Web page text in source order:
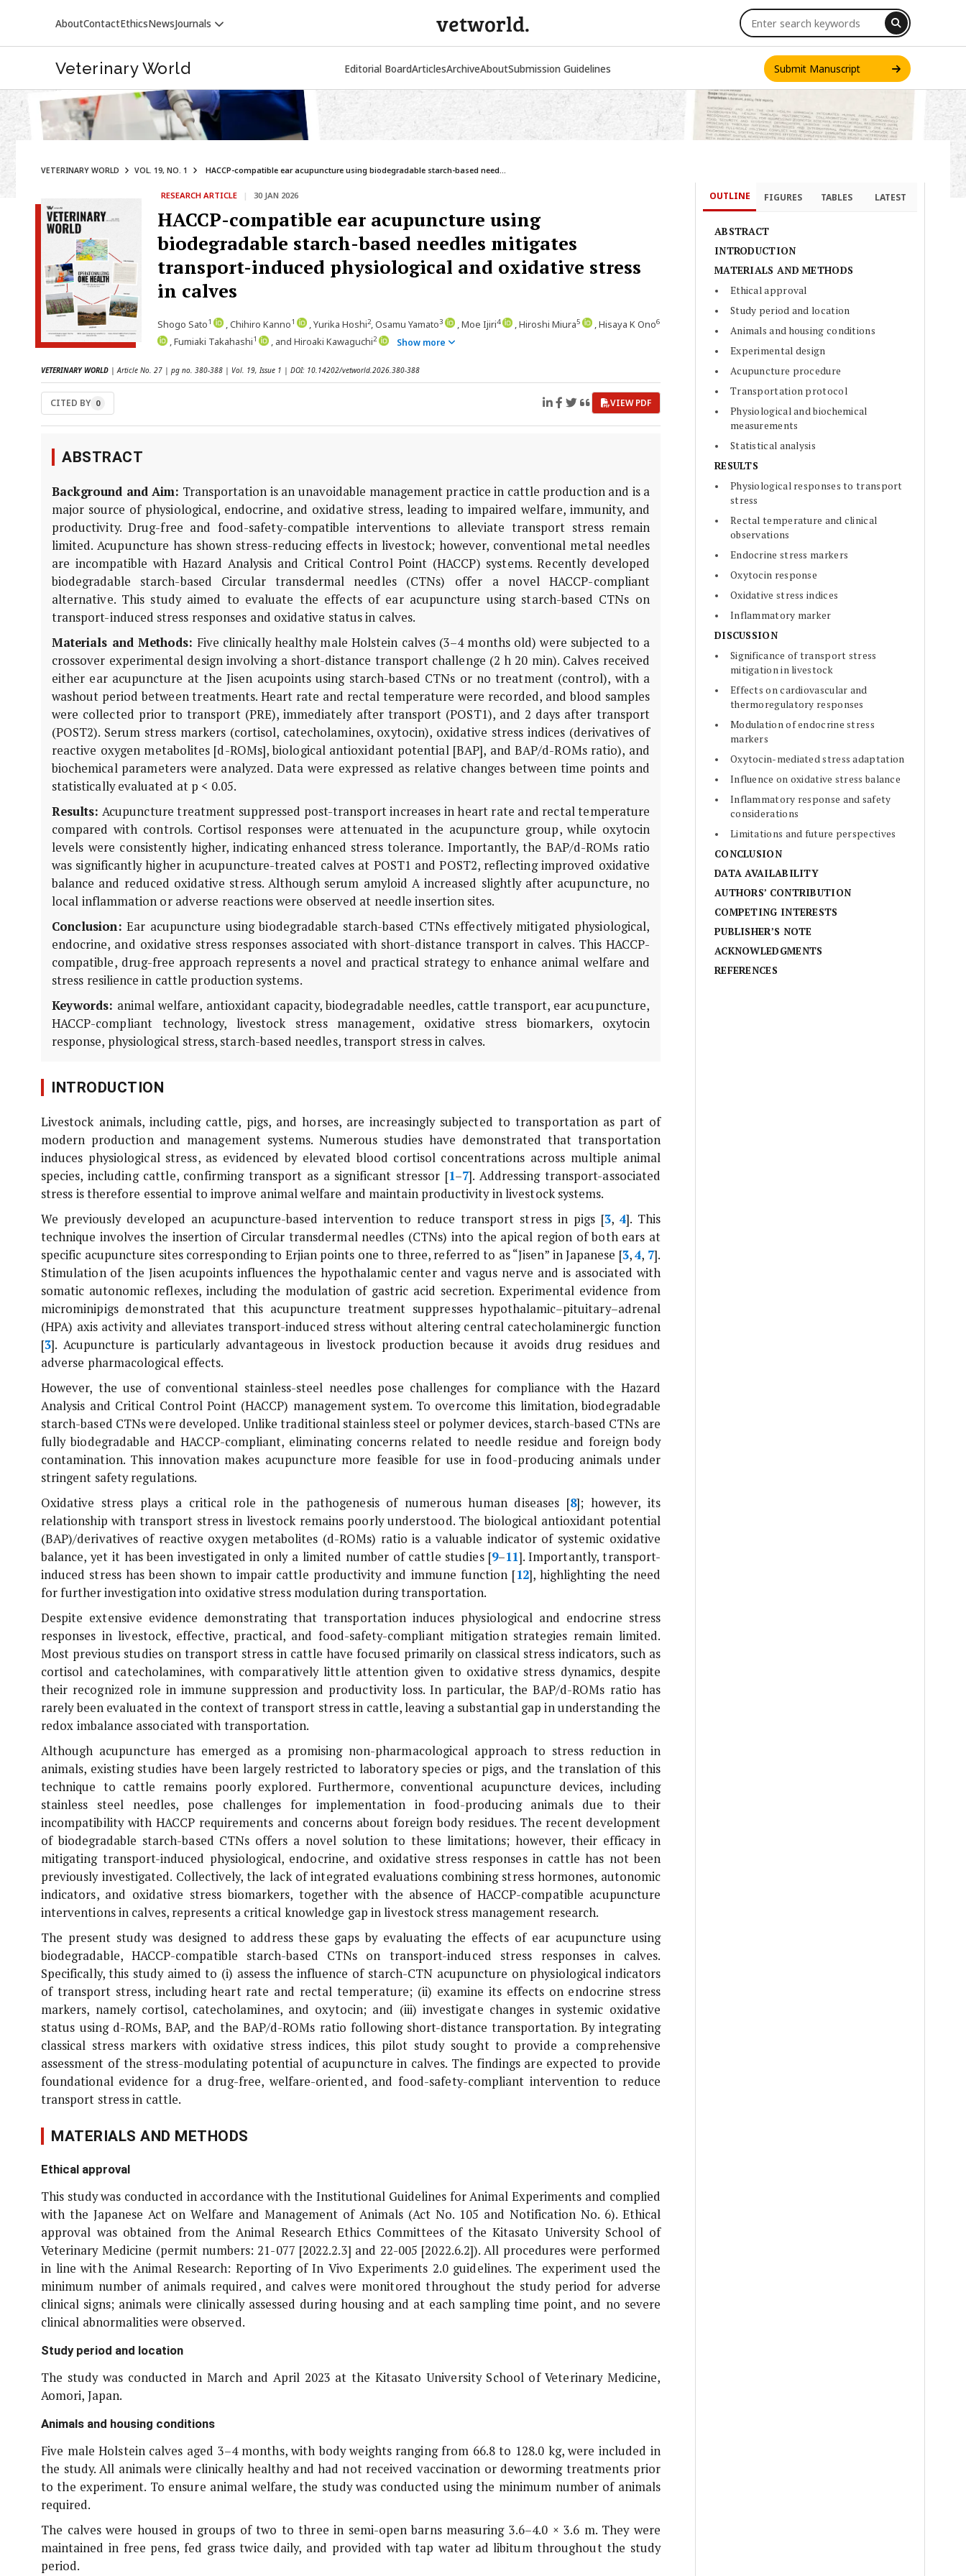
AboutContactEthicsNewsJournals
VETERINARY WORLD INT. J. ONE HEALTH
vetworld.
Veterinary World Editorial BoardArticlesArchiveAboutSubmission Guidelines Submit Manuscript
VETERINARY WORLD VOL. 19, NO. 1 HACCP-compatible ear acupuncture using biodegradable starch-based need...
RESEARCH ARTICLE | 30 JAN 2026
HACCP-compatible ear acupuncture using
biodegradable starch-based needles mitigates
transport-induced physiological and oxidative stress
in calves
Shogo Sato1 , Chihiro Kanno1 , Yurika Hoshi2, Osamu Yamato3 , Moe Ijiri4 , Hiroshi Miura5 , Hisaya K Ono6
, Fumiaki Takahashi1 , and Hiroaki Kawaguchi2 Show more
VETERINARY WORLD | Article No. 27 | pg no. 380-388 | Vol. 19, Issue 1 | DOI: 10.14202/vetworld.2026.380-388
CITED BY 0 VIEW PDF
ABSTRACT
Background and Aim: Transportation is an unavoidable management practice in cattle production and is a
major source of physiological, endocrine, and oxidative stress, leading to impaired welfare, immunity, and
productivity. Drug-free and food-safety-compatible interventions to alleviate transport stress remain
limited. Acupuncture has shown stress-reducing effects in livestock; however, conventional metal needles
are incompatible with Hazard Analysis and Critical Control Point (HACCP) systems. Recently developed
biodegradable starch-based Circular transdermal needles (CTNs) offer a novel HACCP-compliant
alternative. This study aimed to evaluate the effects of ear acupuncture using starch-based CTNs on
transport-induced stress responses and oxidative status in calves.
Materials and Methods: Five clinically healthy male Holstein calves (3–4 months old) were subjected to a
crossover experimental design involving a short-distance transport challenge (2 h 20 min). Calves received
either ear acupuncture at the Jisen acupoints using starch-based CTNs or no treatment (control), with a
washout period between treatments. Heart rate and rectal temperature were recorded, and blood samples
were collected prior to transport (PRE), immediately after transport (POST1), and 2 days after transport
(POST2). Serum stress markers (cortisol, catecholamines, oxytocin), oxidative stress indices (derivatives of
reactive oxygen metabolites [d-ROMs], biological antioxidant potential [BAP], and BAP/d-ROMs ratio), and
biochemical parameters were analyzed. Data were expressed as relative changes between time points and
statistically evaluated at p < 0.05.
Results: Acupuncture treatment suppressed post-transport increases in heart rate and rectal temperature
compared with controls. Cortisol responses were attenuated in the acupuncture group, while oxytocin
levels were consistently higher, indicating enhanced stress tolerance. Importantly, the BAP/d-ROMs ratio
was significantly higher in acupuncture-treated calves at POST1 and POST2, reflecting improved oxidative
balance and reduced oxidative stress. Although serum amyloid A increased slightly after acupuncture, no
local inflammation or adverse reactions were observed at needle insertion sites.
Conclusion: Ear acupuncture using biodegradable starch-based CTNs effectively mitigated physiological,
endocrine, and oxidative stress responses associated with short-distance transport in calves. This HACCP-
compatible, drug-free approach represents a novel and practical strategy to enhance animal welfare and
stress resilience in cattle production systems.
Keywords: animal welfare, antioxidant capacity, biodegradable needles, cattle transport, ear acupuncture,
HACCP-compliant technology, livestock stress management, oxidative stress biomarkers, oxytocin
response, physiological stress, starch-based needles, transport stress in calves.
INTRODUCTION
Livestock animals, including cattle, pigs, and horses, are increasingly subjected to transportation as part of
modern production and management systems. Numerous studies have demonstrated that transportation
induces physiological stress, as evidenced by elevated blood cortisol concentrations across multiple animal
species, including cattle, confirming transport as a significant stressor [1–7]. Addressing transport-associated
stress is therefore essential to improve animal welfare and maintain productivity in livestock systems.
We previously developed an acupuncture-based intervention to reduce transport stress in pigs [3, 4]. This
technique involves the insertion of Circular transdermal needles (CTNs) into the apical region of both ears at
specific acupuncture sites corresponding to Erjian points one to three, referred to as “Jisen” in Japanese [3,4, 7].
Stimulation of the Jisen acupoints influences the hypothalamic center and vagus nerve and is associated with
somatic autonomic reflexes, including the modulation of gastric acid secretion. Experimental evidence from
microminipigs demonstrated that this acupuncture treatment suppresses hypothalamic–pituitary–adrenal
(HPA) axis activity and alleviates transport-induced stress without altering central catecholaminergic function
[3]. Acupuncture is particularly advantageous in livestock production because it avoids drug residues and
adverse pharmacological effects.
However, the use of conventional stainless-steel needles pose challenges for compliance with the Hazard
Analysis and Critical Control Point (HACCP) management system. To overcome this limitation, biodegradable
starch-based CTNs were developed. Unlike traditional stainless steel or polymer devices, starch-based CTNs are
fully biodegradable and HACCP-compliant, eliminating concerns related to needle residue and foreign body
contamination. This innovation makes acupuncture more feasible for use in food-producing animals under
stringent safety regulations.
Oxidative stress plays a critical role in the pathogenesis of numerous human diseases [8]; however, its
relationship with transport stress in livestock remains poorly understood. The biological antioxidant potential
(BAP)/derivatives of reactive oxygen metabolites (d-ROMs) ratio is a valuable indicator of systemic oxidative
balance, yet it has been investigated in only a limited number of cattle studies [9–11]. Importantly, transport-
induced stress has been shown to impair cattle productivity and immune function [12], highlighting the need
for further investigation into oxidative stress modulation during transportation.
Despite extensive evidence demonstrating that transportation induces physiological and endocrine stress
responses in livestock, effective, practical, and food-safety-compliant mitigation strategies remain limited.
Most previous studies on transport stress in cattle have focused primarily on classical stress indicators, such as
cortisol and catecholamines, with comparatively little attention given to oxidative stress dynamics, despite
their recognized role in immune suppression and productivity loss. In particular, the BAP/d-ROMs ratio has
rarely been evaluated in the context of transport stress in cattle, leaving a substantial gap in understanding the
redox imbalance associated with transportation.
Although acupuncture has emerged as a promising non-pharmacological approach to stress reduction in
animals, existing studies have been largely restricted to laboratory species or pigs, and the translation of this
technique to cattle remains poorly explored. Furthermore, conventional acupuncture devices, including
stainless steel needles, pose challenges for implementation in food-producing animals due to their
incompatibility with HACCP requirements and concerns about foreign body residues. The recent development
of biodegradable starch-based CTNs offers a novel solution to these limitations; however, their efficacy in
mitigating transport-induced physiological, endocrine, and oxidative stress responses in cattle has not been
previously investigated. Collectively, the lack of integrated evaluations combining stress hormones, autonomic
indicators, and oxidative stress biomarkers, together with the absence of HACCP-compatible acupuncture
interventions in calves, represents a critical knowledge gap in livestock stress management research.
The present study was designed to address these gaps by evaluating the effects of ear acupuncture using
biodegradable, HACCP-compatible starch-based CTNs on transport-induced stress responses in calves.
Specifically, this study aimed to (i) assess the influence of starch-CTN acupuncture on physiological indicators
of transport stress, including heart rate and rectal temperature; (ii) examine its effects on endocrine stress
markers, namely cortisol, catecholamines, and oxytocin; and (iii) investigate changes in systemic oxidative
status using d-ROMs, BAP, and the BAP/d-ROMs ratio following short-distance transportation. By integrating
classical stress markers with oxidative stress indices, this pilot study sought to provide a comprehensive
assessment of the stress-modulating potential of acupuncture in calves. The findings are expected to provide
foundational evidence for a drug-free, welfare-oriented, and food-safety-compliant intervention to reduce
transport stress in cattle.
MATERIALS AND METHODS
Ethical approval
This study was conducted in accordance with the Institutional Guidelines for Animal Experiments and complied
with the Japanese Act on Welfare and Management of Animals (Act No. 105 and Notification No. 6). Ethical
approval was obtained from the Animal Research Ethics Committees of the Kitasato University School of
Veterinary Medicine (permit numbers: 21-077 [2022.2.3] and 22-005 [2022.6.2]). All procedures were performed
in line with the Animal Research: Reporting ofIn Vivo Experiments 2.0 guidelines. The experiment used the
minimum number of animals required, and calves were monitored throughout the study period for adverse
clinical signs; animals were clinically assessed during housing and at each sampling time point, and no severe
clinical abnormalities were observed.
Study period and location
The study was conducted in March and April 2023 at the Kitasato University School of Veterinary Medicine,
Aomori, Japan.
Animals and housing conditions
Five male Holstein calves aged 3–4 months, with body weights ranging from 66.8 to 128.0 kg, were included in
the study. All animals were clinically healthy and had not received vaccination or deworming treatments prior
to the experiment. To ensure animal welfare, the study was conducted using the minimum number of animals
required.
The calves were housed in groups of two to three in semi-open barns measuring 3.6–4.0 × 3.6 m. They were
maintained in free pens, fed grass twice daily, and provided with tap water ad libitum throughout the study
period.
OUTLINE FIGURES TABLES LATEST
ABSTRACT
INTRODUCTION
MATERIALS AND METHODS
Ethical approval
Study period and location
Animals and housing conditions
Experimental design
Acupuncture procedure
Transportation protocol
Physiological and biochemical
measurements
Statistical analysis
RESULTS
Physiological responses to transport
stress
Rectal temperature and clinical
observations
Endocrine stress markers
Oxytocin response
Oxidative stress indices
Inflammatory marker
DISCUSSION
Significance of transport stress
mitigation in livestock
Effects on cardiovascular and
thermoregulatory responses
Modulation of endocrine stress
markers
Oxytocin-mediated stress adaptation
Influence on oxidative stress balance
Inflammatory response and safety
considerations
Limitations and future perspectives
CONCLUSION
DATA AVAILABILITY
AUTHORS’ CONTRIBUTION
COMPETING INTERESTS
PUBLISHER’S NOTE
ACKNOWLEDGMENTS
REFERENCES